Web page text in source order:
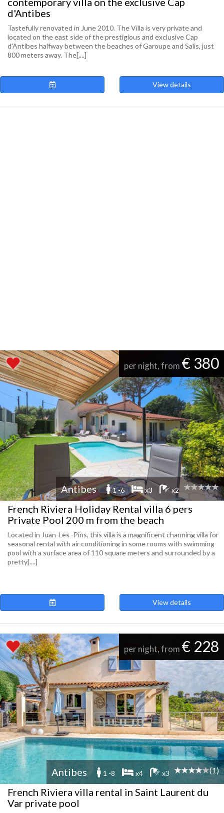
d'Antibes
Tastefully renovated in June 2010. The Villa is very private and
located on the east side of the prestigious and exclusive Cap
d'Antibes halfway between the beaches of Garoupe and Salis, just
800 meters away. The[....]
View details
per night, from € 380
Antibes 1 -6 x3 x2
French Riviera Holiday Rental villa 6 pers
Private Pool 200 m from the beach
Located in Juan-Les -Pins, this villa is a magnificent charming villa for
seasonal rental with air conditioning in some rooms with swimming
pool with a surface area of 110 square meters and surrounded by a
pretty[....]
View details
per night, from € 228
Antibes 1 -8 x4 x3 (1)
French Riviera villa rental in Saint Laurent du
Var private pool